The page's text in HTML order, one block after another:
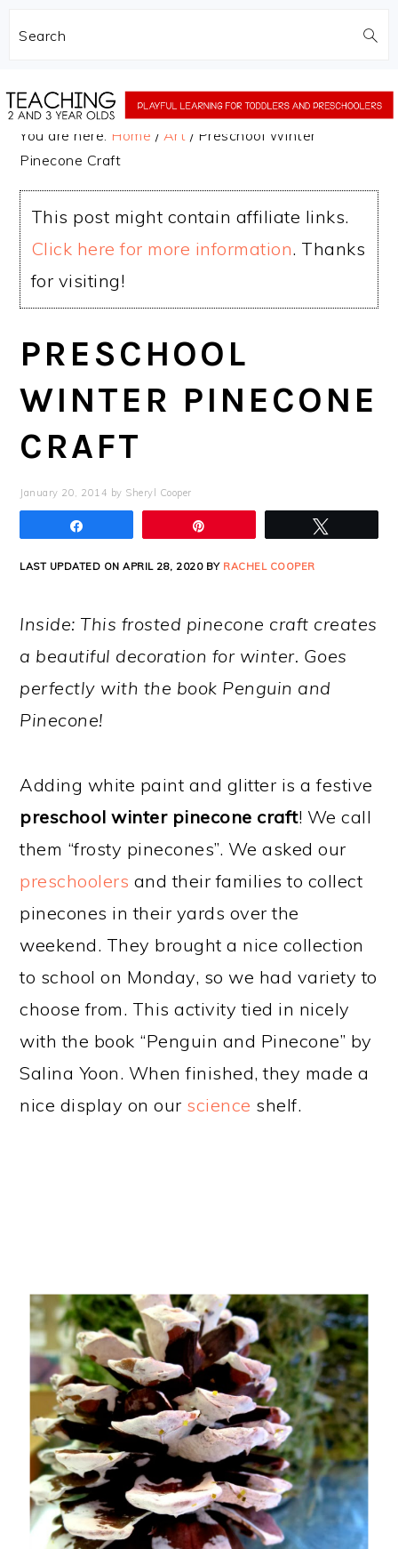
Search
to
to
You are here: Home / Art / Preschool Winter
Pinecone Craft
This post might contain affiliate links.
Click here for more information. Thanks
for visiting!
PRESCHOOL
WINTER PINECONE
CRAFT
January 20, 2014 by Sheryl Cooper
LAST UPDATED ON APRIL 28, 2020 BY RACHEL COOPER
Inside: This frosted pinecone craft creates
a beautiful decoration for winter. Goes
perfectly with the book Penguin and
Pinecone!
Adding white paint and glitter is a festive
preschool winter pinecone craft! We call
them “frosty pinecones”. We asked our
preschoolers and their families to collect
pinecones in their yards over the
weekend. They brought a nice collection
to school on Monday, so we had variety to
choose from. This activity tied in nicely
with the book “Penguin and Pinecone” by
Salina Yoon. When finished, they made a
nice display on our science shelf.